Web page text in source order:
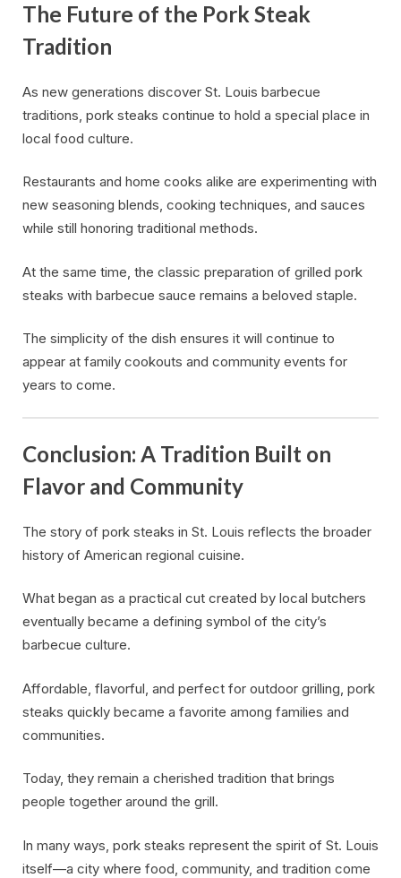
The Future of the Pork Steak
Tradition
As new generations discover St. Louis barbecue
traditions, pork steaks continue to hold a special place in
local food culture.
Restaurants and home cooks alike are experimenting with
new seasoning blends, cooking techniques, and sauces
while still honoring traditional methods.
At the same time, the classic preparation of grilled pork
steaks with barbecue sauce remains a beloved staple.
The simplicity of the dish ensures it will continue to
appear at family cookouts and community events for
years to come.
Conclusion: A Tradition Built on
Flavor and Community
The story of pork steaks in St. Louis reflects the broader
history of American regional cuisine.
What began as a practical cut created by local butchers
eventually became a defining symbol of the city’s
barbecue culture.
Affordable, flavorful, and perfect for outdoor grilling, pork
steaks quickly became a favorite among families and
communities.
Today, they remain a cherished tradition that brings
people together around the grill.
In many ways, pork steaks represent the spirit of St. Louis
itself—a city where food, community, and tradition come